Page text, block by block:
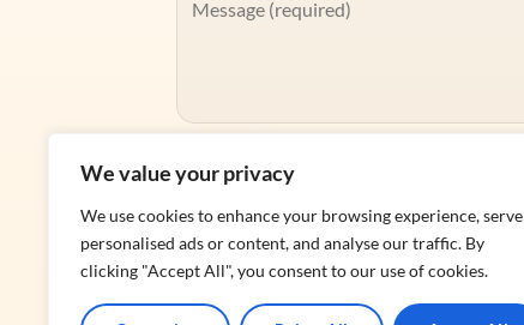
We value your privacy
We use cookies to enhance your browsing experience, serve
personalised ads or content, and analyse our traffic. By
clicking "Accept All", you consent to our use of cookies.
Alternative: